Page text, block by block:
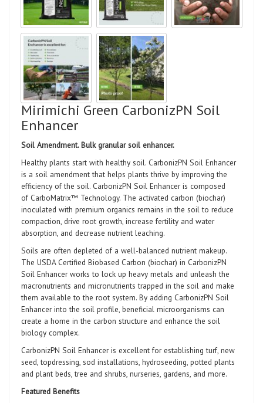
Mirimichi Green CarbonizPN Soil
Enhancer
Soil Amendment. Bulk granular soil enhancer.
Healthy plants start with healthy soil. CarbonizPN Soil Enhancer
is a soil amendment that helps plants thrive by improving the
efficiency of the soil. CarbonizPN Soil Enhancer is composed
of CarboMatrix™ Technology. The activated carbon (biochar)
inoculated with premium organics remains in the soil to reduce
compaction, drive root growth, increase fertility and water
absorption, and decrease nutrient leaching.
Soils are often depleted of a well-balanced nutrient makeup.
The USDA Certified Biobased Carbon (biochar) in CarbonizPN
Soil Enhancer works to lock up heavy metals and unleash the
macronutrients and micronutrients trapped in the soil and make
them available to the root system. By adding CarbonizPN Soil
Enhancer into the soil profile, beneficial microorganisms can
create a home in the carbon structure and enhance the soil
biology complex.
CarbonizPN Soil Enhancer is excellent for establishing turf, new
seed, topdressing, sod installations, hydroseeding, potted plants
and plant beds, tree and shrubs, nurseries, gardens, and more.
Featured Benefits